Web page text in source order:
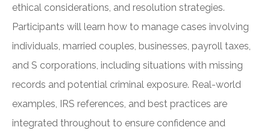
ethical considerations, and resolution strategies.
Participants will learn how to manage cases involving
individuals, married couples, businesses, payroll taxes,
and S corporations, including situations with missing
records and potential criminal exposure. Real-world
examples, IRS references, and best practices are
integrated throughout to ensure confidence and